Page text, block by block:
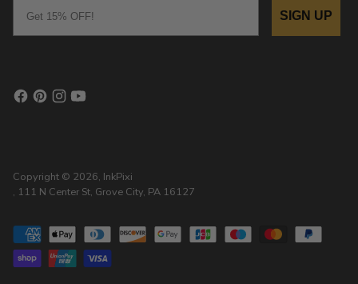
SIGN UP
Copyright © 2026, InkPixi
, 111 N Center St, Grove City, PA 16127